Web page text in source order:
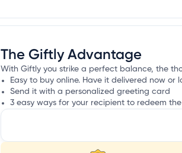
The Giftly Advantage
With Giftly you strike a perfect balance, the
Easy to buy online. Have it delivered now or
Send it with a personalized greeting card
3 easy ways for your recipient to redeem